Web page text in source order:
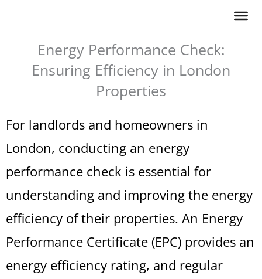
Energy Performance Check:
Ensuring Efficiency in London
Properties
For landlords and homeowners in
London, conducting an energy
performance check is essential for
understanding and improving the energy
efficiency of their properties. An Energy
Performance Certificate (EPC) provides an
energy efficiency rating, and regular